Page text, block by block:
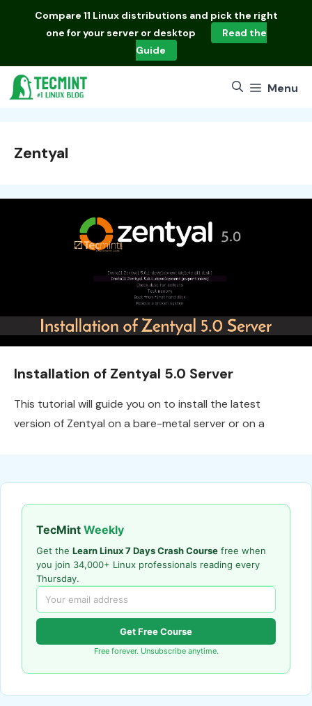
Compare 11 Linux distributions and pick the right
one for your server or desktop
Read the
Guide
Menu
Zentyal
Installation of Zentyal 5.0 Server
This tutorial will guide you on to install the latest
version of Zentyal on a bare-metal server or on a
TecMint Weekly
Get the Learn Linux 7 Days Crash Course free when
you join 34,000+ Linux professionals reading every
Thursday.
Get Free Course
Free forever. Unsubscribe anytime.